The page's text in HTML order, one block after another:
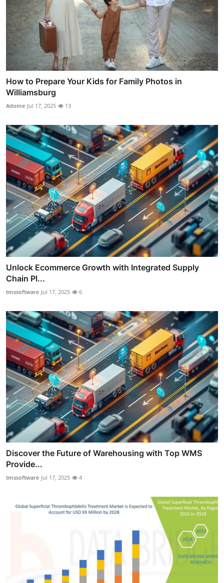
How to Prepare Your Kids for Family Photos in
Williamsburg
Adome Jul 17, 2025 13
Unlock Ecommerce Growth with Integrated Supply
Chain Pl...
tmssoftware Jul 17, 2025 6
Discover the Future of Warehousing with Top WMS
Provide...
tmssoftware Jul 17, 2025 4